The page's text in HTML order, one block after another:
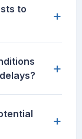
to
+
+
+